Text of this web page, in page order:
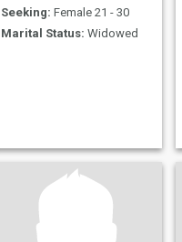
Seeking: Female 21 - 30
Marital Status: Widowed